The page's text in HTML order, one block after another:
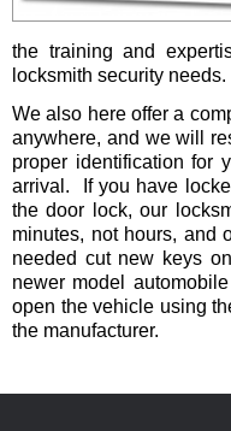
the training and
locksmith security needs.
We also here offer a
anywhere, and we will
proper identification for
arrival. If you have
the door lock, our
minutes, not hours, and
needed cut new keys
newer model
open the vehicle using
the manufacturer.